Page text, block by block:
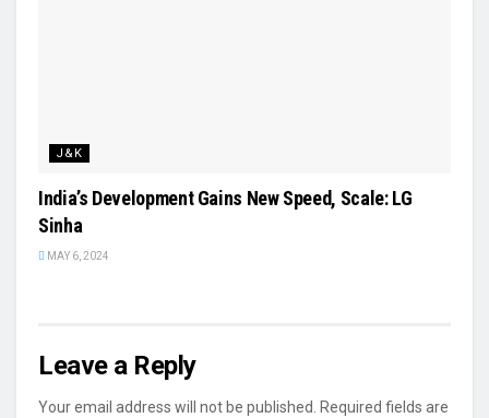
J&K
India’s Development Gains New Speed, Scale: LG
Sinha
MAY 6, 2024
Leave a Reply
Your email address will not be published.
Required fields are